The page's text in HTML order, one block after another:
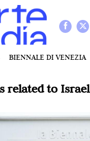
BIENNALE DI VENEZIA
related to Israel